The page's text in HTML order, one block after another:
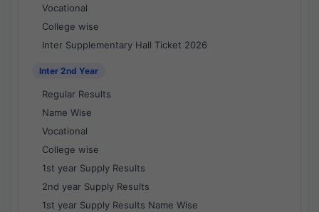
Vocational
College wise
Inter Supplementary Hall Ticket 2026
Inter 2nd Year
Regular Results
Name Wise
Vocational
College wise
1st year Supply Results
2nd year Supply Results
1st year Supply Results Name Wise